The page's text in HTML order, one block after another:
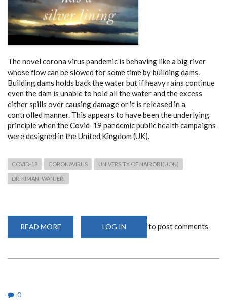
The novel corona virus pandemic is behaving like a big river
whose flow can be slowed for some time by building dams.
Building dams holds back the water but if heavy rains continue
even the dam is unable to hold all the water and the excess
either spills over causing damage or it is released in a
controlled manner. This appears to have been the underlying
principle when the Covid-19 pandemic public health campaigns
were designed in the United Kingdom (UK).
COVID-19 CORONAVIRUS UNIVERSITY OF NAIROBI(UON)
DR. KIMANI WANJERI
READ MORE
CLOUD
LOG IN to post comments
0